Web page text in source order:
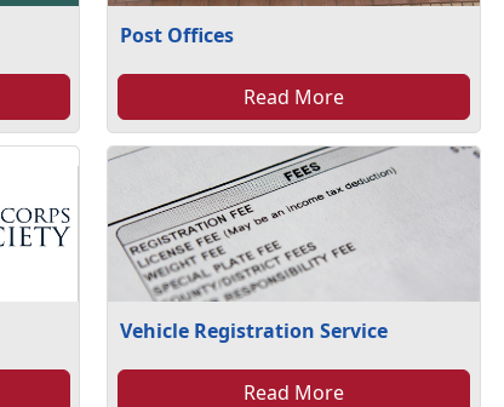
Post Offices
Read More
Vehicle Registration Service
Read More